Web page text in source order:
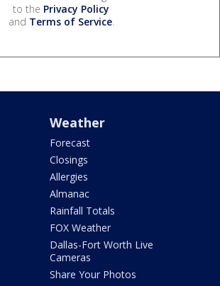
to the Privacy Policy
and Terms of Service.
Weather
Forecast
Closings
Allergies
Almanac
Rainfall Totals
FOX Weather
Dallas-Fort Worth Live
Cameras
Share Your Photos